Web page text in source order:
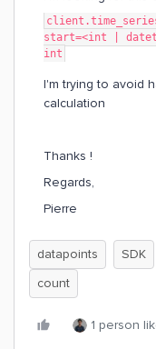
start=<int |
int
I'm trying to avoid
calculation
Thanks !
Regards,
Pierre
datapoints SDK
count
1 person